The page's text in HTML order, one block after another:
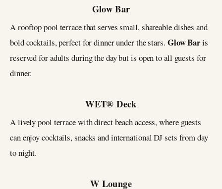
Glow Bar
A rooftop pool terrace that serves small, shareable dishes and
bold cocktails, perfect for dinner under the stars. Glow Baris
reserved for adults during the day but is open to all guests for
dinner.
WET® Deck
A lively pool terrace with direct beach access, where guests
can enjoy cocktails, snacks and international DJ sets from day
to night.
W Lounge